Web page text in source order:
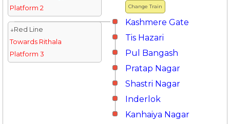
Platform 2
Change Train
Kashmere Gate
↓Red Line
Towards Rithala
Platform 3
Tis Hazari
Pul Bangash
Pratap Nagar
Shastri Nagar
Inderlok
Kanhaiya Nagar